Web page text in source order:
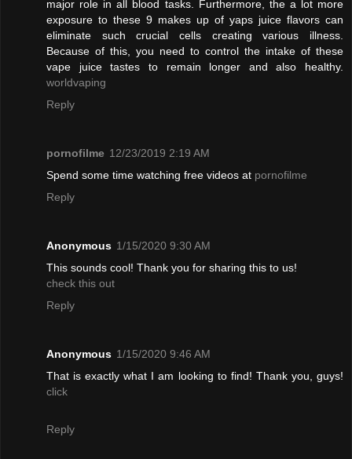
major role in all blood tasks. Furthermore, the a lot more
exposure to these 9 makes up of yaps juice flavors can
eliminate such crucial cells creating various illness.
Because of this, you need to control the intake of these
vape juice tastes to remain longer and also healthy.
worldvaping
Reply
pornofilme 12/23/2019 2:19 AM
Spend some time watching free videos at pornofilme
Reply
Anonymous 1/15/2020 9:30 AM
This sounds cool! Thank you for sharing this to us!
check this out
Reply
Anonymous 1/15/2020 9:46 AM
That is exactly what I am looking to find! Thank you, guys!
click
Reply